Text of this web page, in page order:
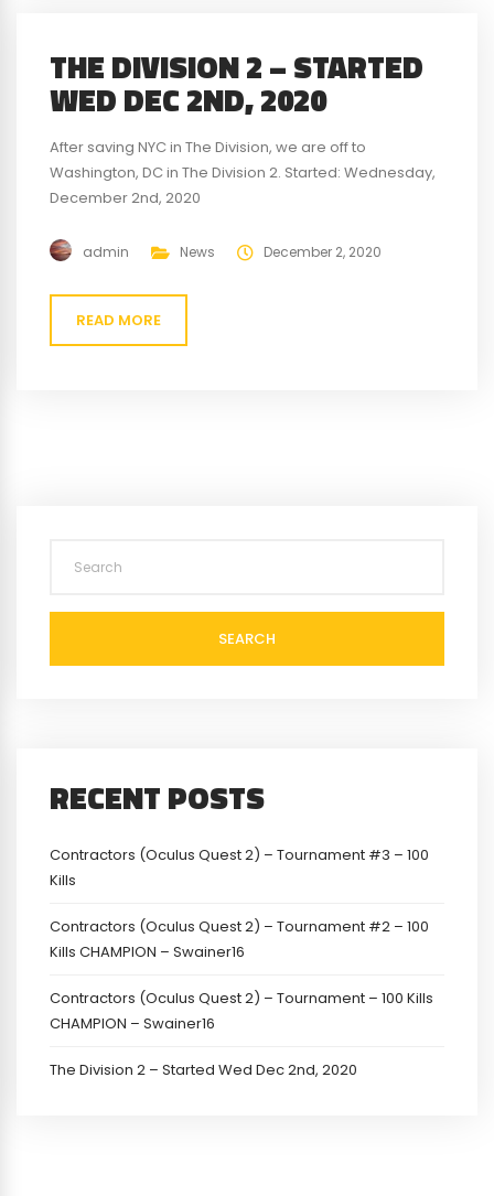
THE DIVISION 2 – STARTED
WED DEC 2ND, 2020
After saving NYC in The Division, we are off to
Washington, DC in The Division 2. Started: Wednesday,
December 2nd, 2020
admin News December 2, 2020
READ MORE
SEARCH
RECENT POSTS
Contractors (Oculus Quest 2) – Tournament #3 – 100
Kills
Contractors (Oculus Quest 2) – Tournament #2 – 100
Kills CHAMPION – Swainer16
Contractors (Oculus Quest 2) – Tournament – 100 Kills
CHAMPION – Swainer16
The Division 2 – Started Wed Dec 2nd, 2020